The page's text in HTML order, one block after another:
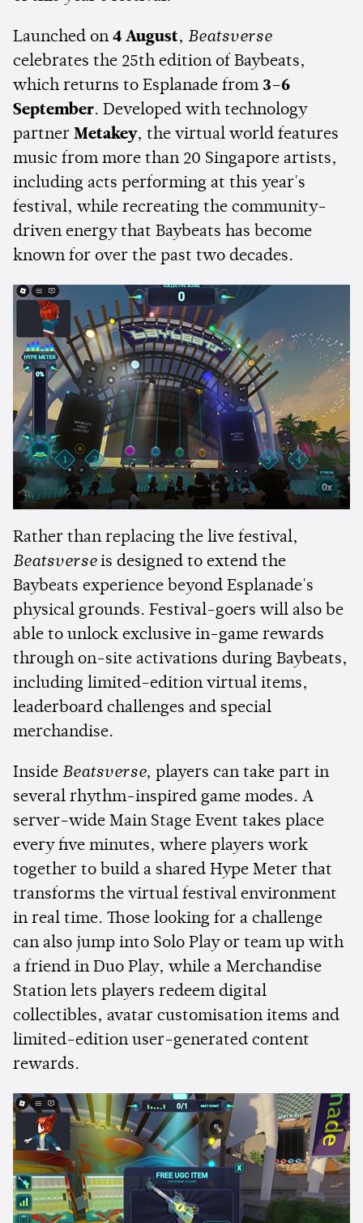
Launched on 4 August, Beatsverse
celebrates the 25th edition of Baybeats,
which returns to Esplanade from 3–6
September. Developed with technology
partner Metakey, the virtual world features
music from more than 20 Singapore artists,
including acts performing at this year's
festival, while recreating the community-
driven energy that Baybeats has become
known for over the past two decades.
Rather than replacing the live festival,
Beatsverseis designed to extend the
Baybeats experience beyond Esplanade's
physical grounds. Festival-goers will also be
able to unlock exclusive in-game rewards
through on-site activations during Baybeats,
including limited-edition virtual items,
leaderboard challenges and special
merchandise.
Inside Beatsverse, players can take part in
several rhythm-inspired game modes. A
server-wide Main Stage Event takes place
every five minutes, where players work
together to build a shared Hype Meter that
transforms the virtual festival environment
in real time. Those looking for a challenge
can also jump into Solo Play or team up with
a friend in Duo Play, while a Merchandise
Station lets players redeem digital
collectibles, avatar customisation items and
limited-edition user-generated content
rewards.